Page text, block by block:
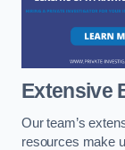
Extensive
Our team’s
resources make